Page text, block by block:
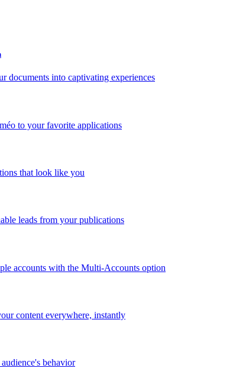
documents into captivating experiences
to your favorite applications
that look like you
leads from your publications
accounts with the Multi-Accounts option
content everywhere, instantly
behavior